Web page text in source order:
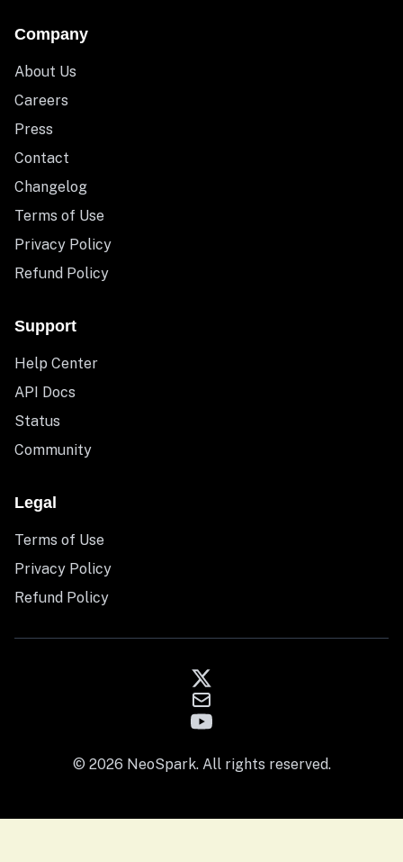
Company
About Us
Careers
Press
Contact
Changelog
Terms of Use
Privacy Policy
Refund Policy
Support
Help Center
API Docs
Status
Community
Legal
Terms of Use
Privacy Policy
Refund Policy
© 2026 NeoSpark. All rights reserved.